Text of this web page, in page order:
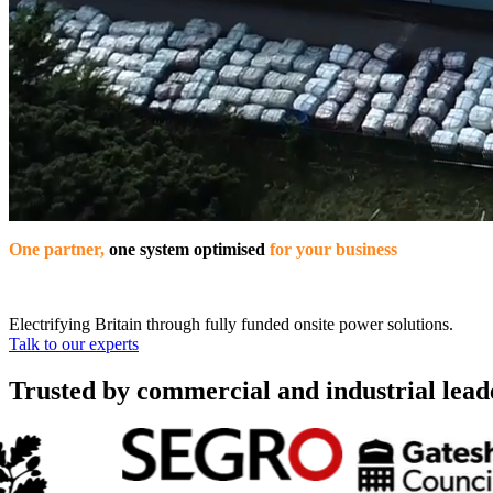
One partner, one system optimised for your business
Electrifying Britain through fully funded onsite power solutions.
Talk to our experts
Trusted by commercial and industrial